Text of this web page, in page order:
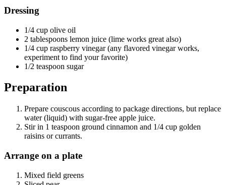
Dressing
1/4 cup olive oil
2 tablespoons lemon juice (lime works great also)
1/4 cup raspberry vinegar (any flavored vinegar works,
experiment to find your favorite)
1/2 teaspoon sugar
Preparation
Prepare couscous according to package directions, but replace
water (liquid) with sugar-free apple juice.
Stir in 1 teaspoon ground cinnamon and 1/4 cup golden
raisins or currants.
Arrange on a plate
Mixed field greens